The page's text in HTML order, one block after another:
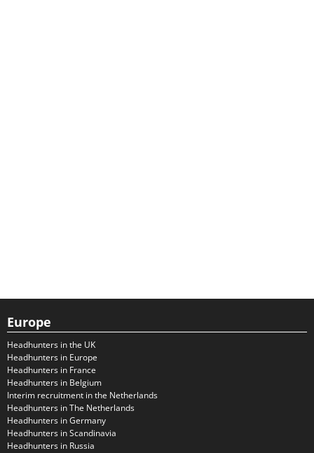
Europe
Headhunters in the UK
Headhunters in Europe
Headhunters in France
Headhunters in Belgium
Interim recruitment in the Netherlands
Headhunters in The Netherlands
Headhunters in Germany
Headhunters in Scandinavia
Headhunters in Russia